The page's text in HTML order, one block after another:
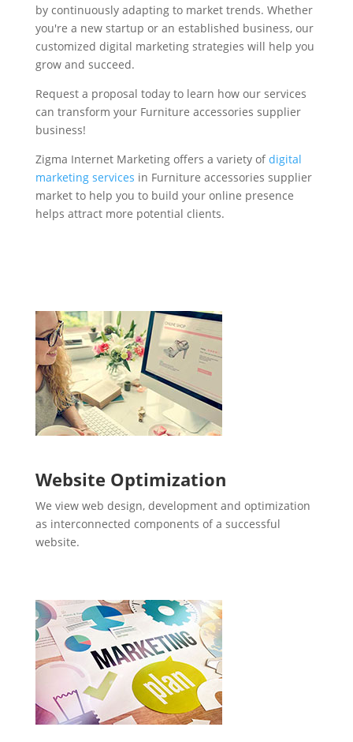
by continuously adapting to market trends. Whether
you're a new startup or an established business, our
customized digital marketing strategies will help you
grow and succeed.
Request a proposal today to learn how our services
can transform your Furniture accessories supplier
business!
Zigma Internet Marketing offers a variety ofdigital
marketing services in Furniture accessories supplier
market to help you to build your online presence
helps attract more potential clients.
Website Optimization
We view web design, development and optimization
as interconnected components of a successful
website.